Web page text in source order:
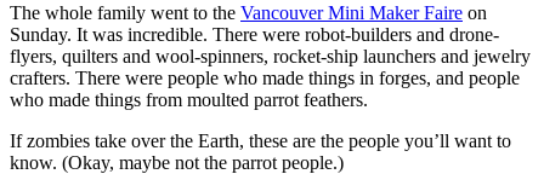
The whole family went to the Vancouver Mini Maker Faire on
Sunday. It was incredible. There were robot-builders and drone-
flyers, quilters and wool-spinners, rocket-ship launchers and jewelry
crafters. There were people who made things in forges, and people
who made things from moulted parrot feathers.
If zombies take over the Earth, these are the people you’ll want to
know. (Okay, maybe not the parrot people.)